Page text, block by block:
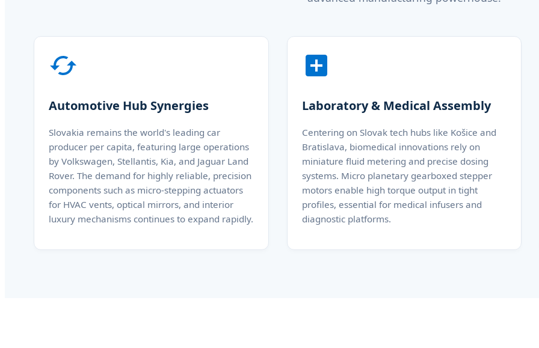
Automotive Hub Synergies
Slovakia remains the world's leading car
producer per capita, featuring large operations
by Volkswagen, Stellantis, Kia, and Jaguar Land
Rover. The demand for highly reliable, precision
components such as micro-stepping actuators
for HVAC vents, optical mirrors, and interior
luxury mechanisms continues to expand rapidly.
Laboratory & Medical Assembly
Centering on Slovak tech hubs like Košice and
Bratislava, biomedical innovations rely on
miniature fluid metering and precise dosing
systems. Micro planetary gearboxed stepper
motors enable high torque output in tight
profiles, essential for medical infusers and
diagnostic platforms.